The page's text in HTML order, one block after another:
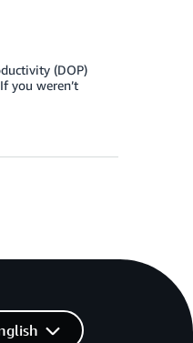
(DOP)
you weren’t